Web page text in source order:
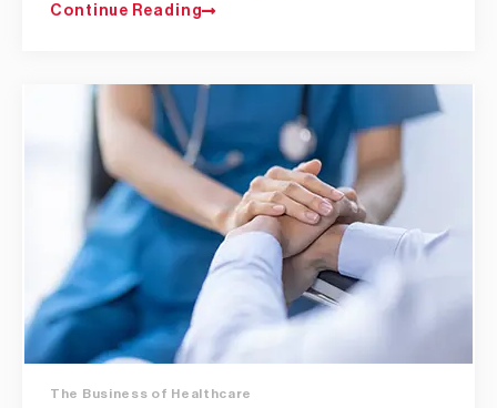
Continue Reading
The Business of Healthcare